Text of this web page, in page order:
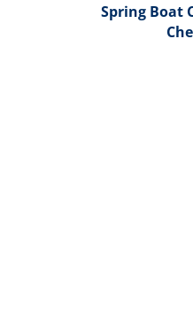
Spring Boat